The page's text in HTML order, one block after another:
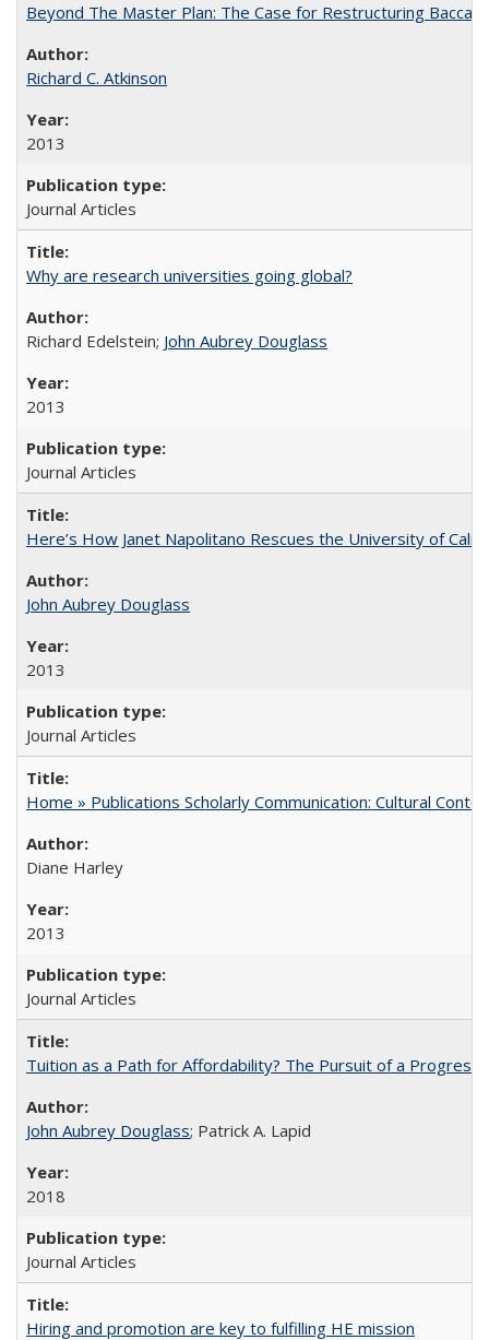
Beyond The Master Plan: The Case for Restructuring
Richard C. Atkinson
2013
Journal Articles
Why are research universities going global?
Richard Edelstein; John Aubrey Douglass
2013
Journal Articles
Here’s How Janet Napolitano Rescues the University of
John Aubrey Douglass
2013
Journal Articles
Home » Publications Scholarly Communication: Cultural
Diane Harley
2013
Journal Articles
Tuition as a Path for Affordability? The Pursuit of a
John Aubrey Douglass; Patrick A. Lapid
2018
Journal Articles
Hiring and promotion are key to fulfilling HE mission